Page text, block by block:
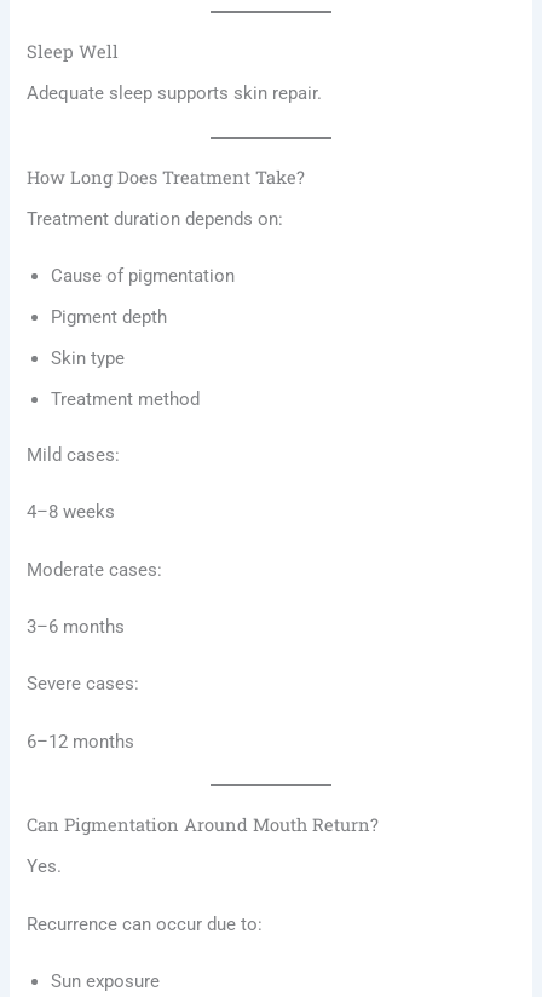
Sleep Well
Adequate sleep supports skin repair.
How Long Does Treatment Take?
Treatment duration depends on:
Cause of pigmentation
Pigment depth
Skin type
Treatment method
Mild cases:
4–8 weeks
Moderate cases:
3–6 months
Severe cases:
6–12 months
Can Pigmentation Around Mouth Return?
Yes.
Recurrence can occur due to:
Sun exposure